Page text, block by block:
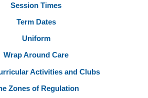
Session Times
Term Dates
Uniform
Wrap Around Care
Activities and Clubs
Zones of Regulation